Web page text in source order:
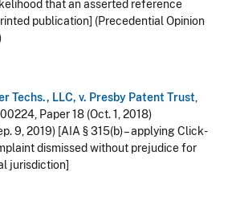
that an asserted reference
publication] (Precedential Opinion
Techs., LLC, v. Presby Patent Trust,
Paper 18 (Oct. 1, 2018)
9, 2019) [AIA § 315(b) – applying Click-
dismissed without prejudice for
jurisdiction]